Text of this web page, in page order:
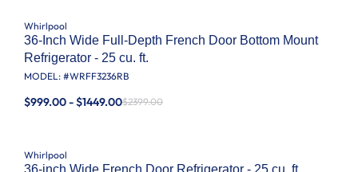
Whirlpool
36-Inch Wide Full-Depth French Door Bottom Mount
Refrigerator - 25 cu. ft.
MODEL: #WRFF3236RB
$999.00 - $1449.00$2399.00
Whirlpool
36-inch Wide French Door Refrigerator - 25 cu. ft.